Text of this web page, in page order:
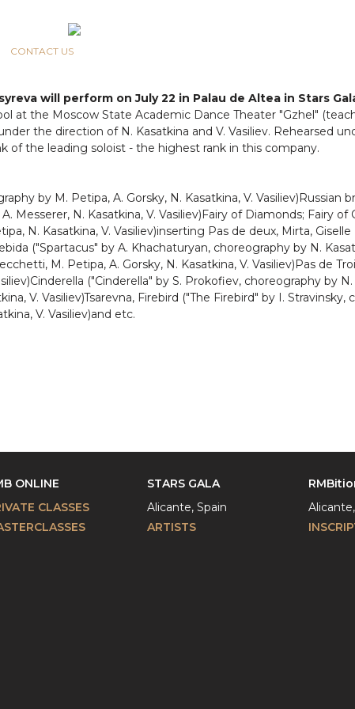
CONTACT US
will perform on July 22 in Palau de Altea in Stars
at the Moscow State Academic Dance Theater "Gzhel"
the direction of N. Kasatkina and V. Vasiliev. Rehearsed
of the leading soloist - the highest rank in this company.
by M. Petipa, A. Gorsky, N. Kasatkina, V. Vasiliev)Russian
Messerer, N. Kasatkina, V. Vasiliev)Fairy of Diamonds; Fairy of
N. Kasatkina, V. Vasiliev)inserting Pas de deux, Mirta,
("Spartacus" by A. Khachaturyan, choreography by N.
M. Petipa, A. Gorsky, N. Kasatkina, V. Vasiliev)Pas de
("Cinderella" by S. Prokofiev, choreography by
V. Vasiliev)Tsarevna, Firebird ("The Firebird" by I. Stravinsky,
V. Vasiliev)and etc.
ONLINE
CLASSES
STARS GALA
Alicante, Spain
ARTISTS